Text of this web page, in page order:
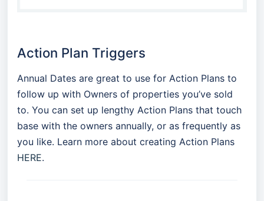
Action Plan Triggers
Annual Dates are great to use for Action Plans to
follow up with Owners of properties you’ve sold
to. You can set up lengthy Action Plans that touch
base with the owners annually, or as frequently as
you like. Learn more about creating Action Plans
HERE.